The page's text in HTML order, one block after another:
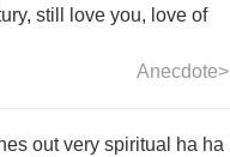
still love you, love of
Anecdote>
out very spiritual ha ha